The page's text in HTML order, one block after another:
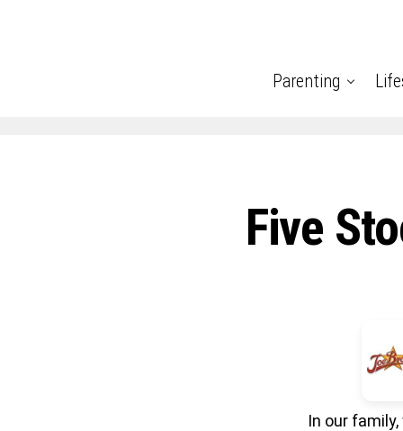
Parenting
Five
In our